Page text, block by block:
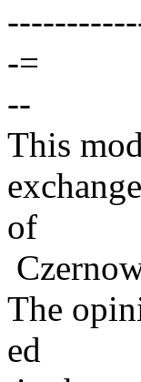
-=
--
This
of
The
ed